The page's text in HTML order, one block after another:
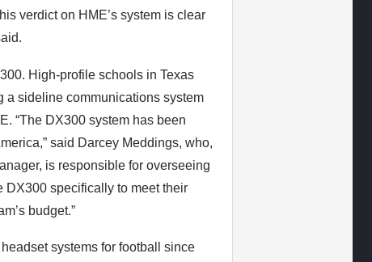
verdict on HME’s system is clear
High-profile schools in Texas
a sideline communications system
“The DX300 system has been
said Darcey Meddings, who,
is responsible for overseeing
DX300 specifically to meet their
budget.”
systems for football since